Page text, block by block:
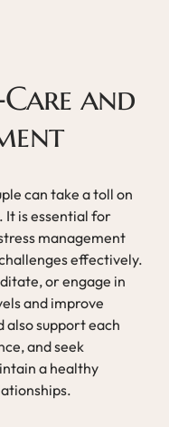
and
can take a toll on
is essential for
management
effectively.
or engage in
and improve
also support each
and seek
a healthy